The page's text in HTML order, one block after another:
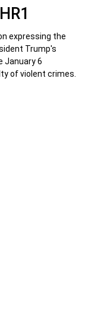
expressing the
Trump's
January 6
of violent crimes.